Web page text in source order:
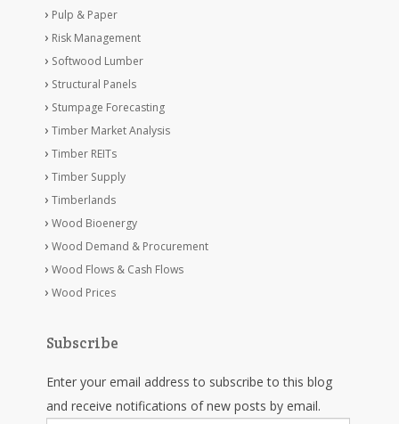
Pulp & Paper
Risk Management
Softwood Lumber
Structural Panels
Stumpage Forecasting
Timber Market Analysis
Timber REITs
Timber Supply
Timberlands
Wood Bioenergy
Wood Demand & Procurement
Wood Flows & Cash Flows
Wood Prices
Subscribe
Enter your email address to subscribe to this blog
and receive notifications of new posts by email.